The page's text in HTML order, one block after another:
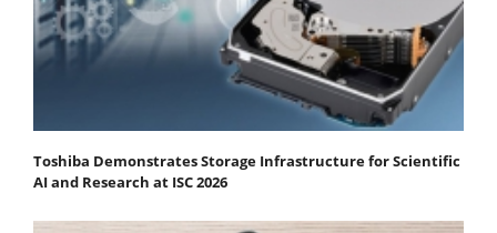
Toshiba Demonstrates Storage Infrastructure for Scientific
AI and Research at ISC 2026